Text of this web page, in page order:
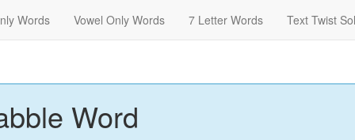
Words Vowel Only Words 7 Letter Words Text Twist
Word